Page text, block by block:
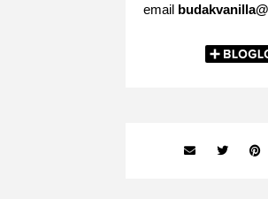
email